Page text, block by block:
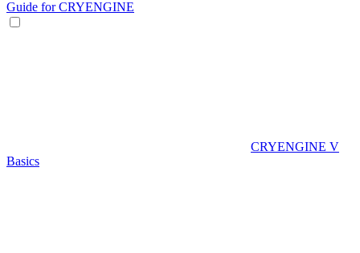
Guide for CRYENGINE
CRYENGINE V
Basics